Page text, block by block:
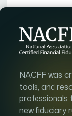
NACFF was
tools, and
professionals
new fiduciary